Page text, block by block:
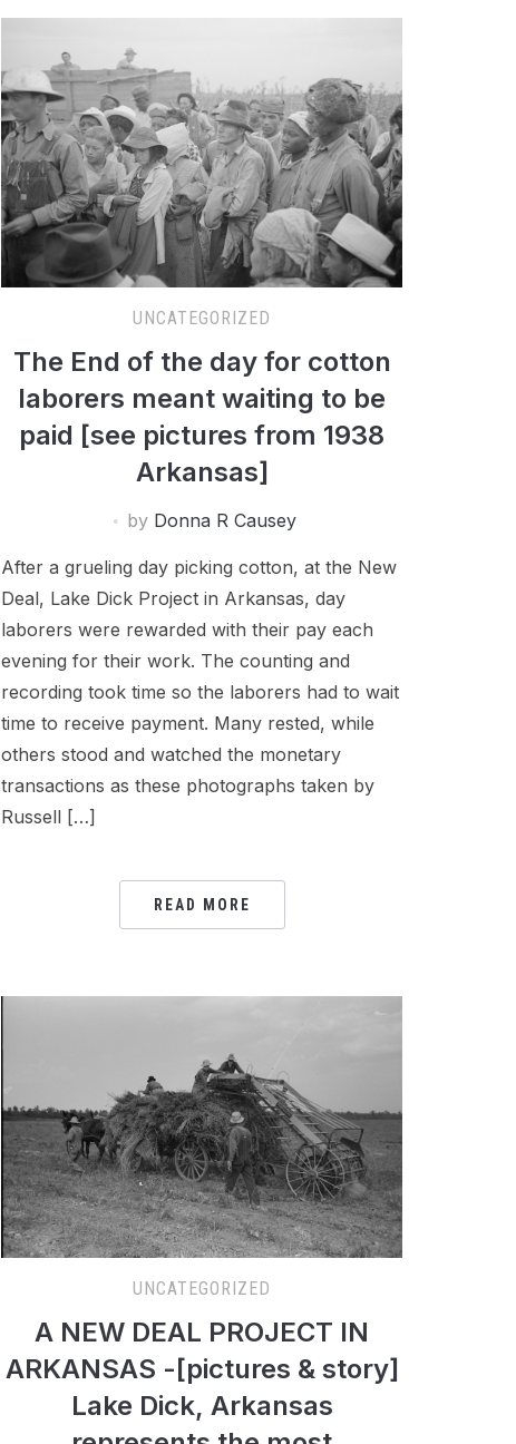
UNCATEGORIZED
The End of the day for cotton
laborers meant waiting to be
paid [see pictures from 1938
Arkansas]
by Donna R Causey
After a grueling day picking cotton, at the New
Deal, Lake Dick Project in Arkansas, day
laborers were rewarded with their pay each
evening for their work. The counting and
recording took time so the laborers had to wait
time to receive payment. Many rested, while
others stood and watched the monetary
transactions as these photographs taken by
Russell […]
READ MORE
UNCATEGORIZED
A NEW DEAL PROJECT IN
ARKANSAS -[pictures & story]
Lake Dick, Arkansas